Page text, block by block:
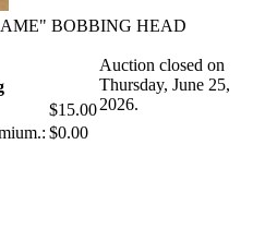
BOBBING HEAD
$15.00
$0.00
Auction closed on
Thursday, June 25,
2026.